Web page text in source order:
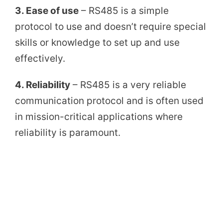
3. Ease of use – RS485 is a simple
protocol to use and doesn’t require special
skills or knowledge to set up and use
effectively.
4. Reliability – RS485 is a very reliable
communication protocol and is often used
in mission-critical applications where
reliability is paramount.